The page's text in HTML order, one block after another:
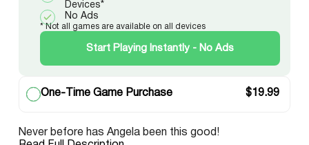
Devices*
No Ads
* Not all games are available on all devices
Start Playing Instantly - No Ads
One-Time Game Purchase $19.99
Never before has Angela been this good!